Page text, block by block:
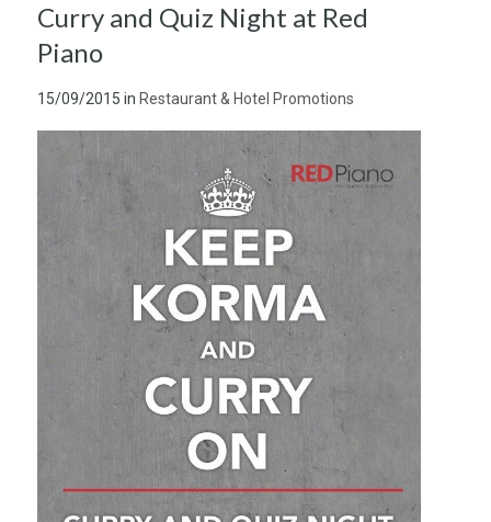
Curry and Quiz Night at Red
Piano
15/09/2015 in Restaurant & Hotel Promotions